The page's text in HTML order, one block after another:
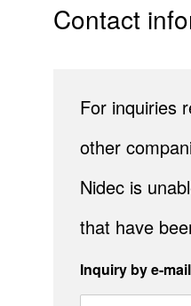
Contact
For inquiries
other
Nidec is
that have
Inquiry by e-mail
Contact Us
About This Site